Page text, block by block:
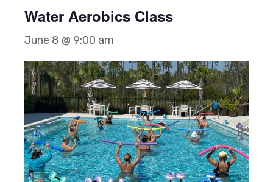
Water Aerobics Class
June 8 @ 9:00 am